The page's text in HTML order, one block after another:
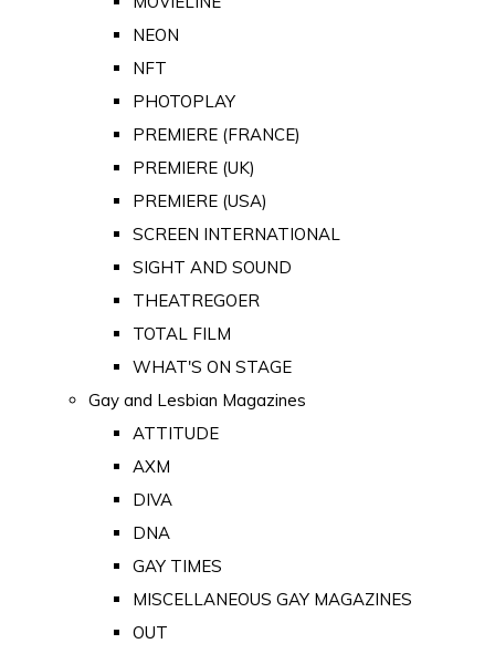
NEON
NFT
PHOTOPLAY
PREMIERE (FRANCE)
PREMIERE (UK)
PREMIERE (USA)
SCREEN INTERNATIONAL
SIGHT AND SOUND
THEATREGOER
TOTAL FILM
WHAT'S ON STAGE
Gay and Lesbian Magazines
ATTITUDE
AXM
DIVA
DNA
GAY TIMES
MISCELLANEOUS GAY MAGAZINES
OUT